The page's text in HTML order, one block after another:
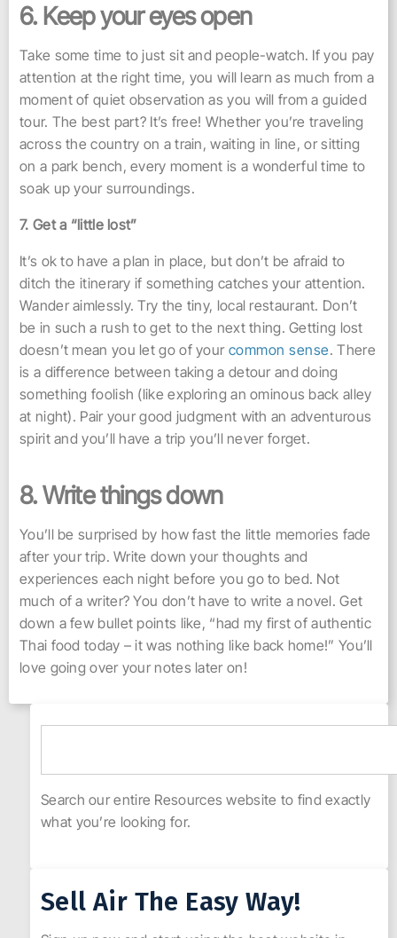
6. Keep your eyes open
Take some time to just sit and people-watch. If you pay
attention at the right time, you will learn as much from a
moment of quiet observation as you will from a guided
tour. The best part? It’s free! Whether you’re traveling
across the country on a train, waiting in line, or sitting
on a park bench, every moment is a wonderful time to
soak up your surroundings.
7. Get a “little lost”
It’s ok to have a plan in place, but don’t be afraid to
ditch the itinerary if something catches your attention.
Wander aimlessly. Try the tiny, local restaurant. Don’t
be in such a rush to get to the next thing. Getting lost
doesn’t mean you let go of yourcommon sense. There
is a difference between taking a detour and doing
something foolish (like exploring an ominous back alley
at night). Pair your good judgment with an adventurous
spirit and you’ll have a trip you’ll never forget.
8. Write things down
You’ll be surprised by how fast the little memories fade
after your trip. Write down your thoughts and
experiences each night before you go to bed. Not
much of a writer? You don’t have to write a novel. Get
down a few bullet points like, “had my first of authentic
Thai food today – it was nothing like back home!” You’ll
love going over your notes later on!
Search our entire Resources website to find exactly
what you’re looking for.
Sell Air The Easy Way!